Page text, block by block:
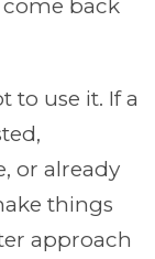
back
to use it. If a
or already
things
approach